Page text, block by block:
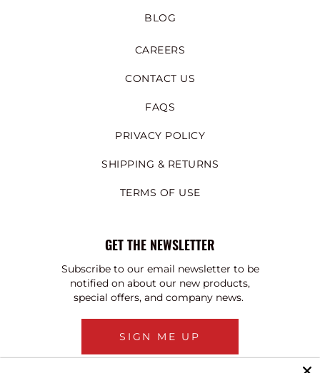
BLOG
CAREERS
CONTACT US
FAQS
PRIVACY POLICY
SHIPPING & RETURNS
TERMS OF USE
GET THE NEWSLETTER
Subscribe to our email newsletter to be
notified on about our new products,
special offers, and company news.
SIGN ME UP